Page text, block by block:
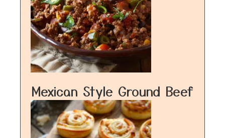
Mexican Style Ground Beef